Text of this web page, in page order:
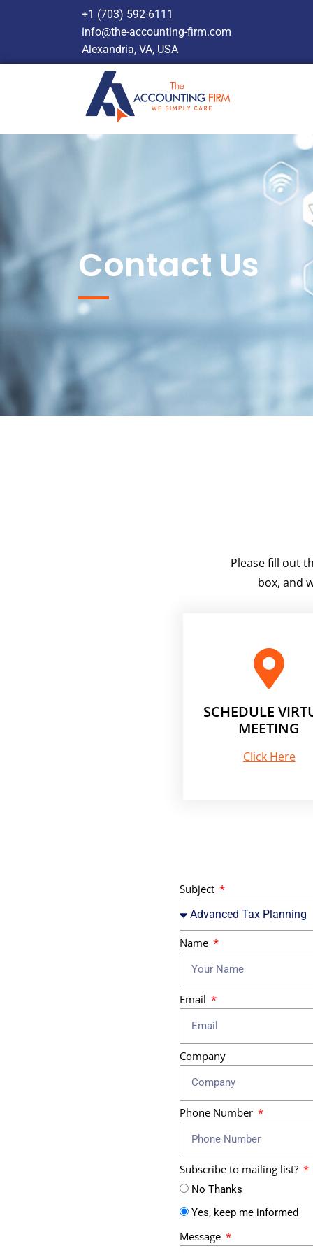
+1 (703) 592-6111
info@the-accounting-firm.com
Alexandria, VA, USA
Contact Us
Please fill out
box, and
SCHEDULE
MEETING
Click Here
Subject
Name
Email
Company
Phone Number
Subscribe to mailing list?
No Thanks
Yes, keep me informed
Message